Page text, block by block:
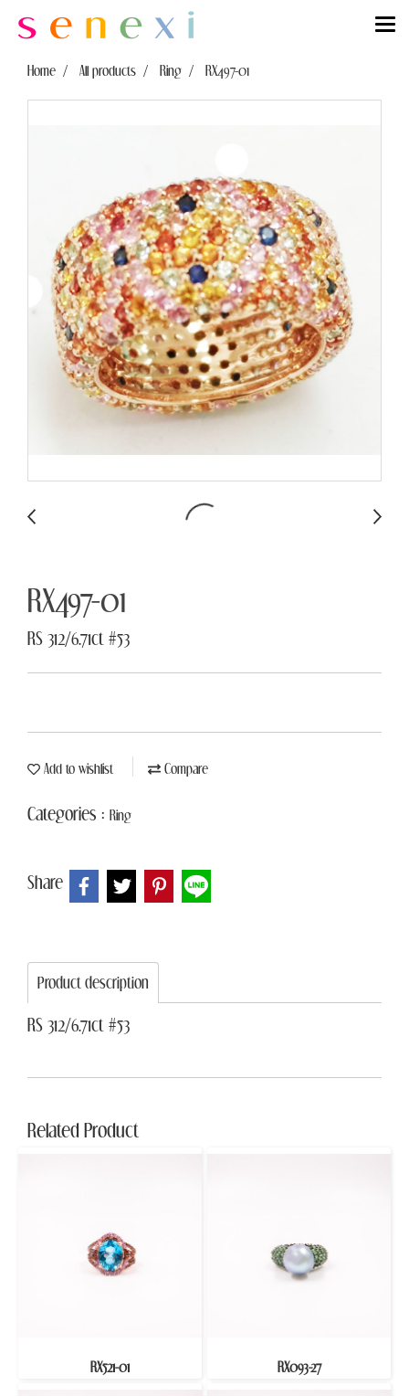
Home All products Ring RX497-01
RX497-01
RS 312/6.71ct #53
Add to wishlist Compare
Categories : Ring
Share
Product description
RS 312/6.71ct #53
Related Product
RX521-01 RX093-27